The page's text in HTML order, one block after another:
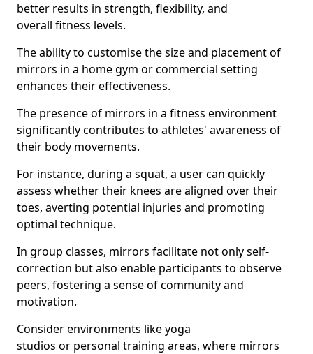
better results in strength, flexibility, and
overall fitness levels.
The ability to customise the size and placement of
mirrors in a home gym or commercial setting
enhances their effectiveness.
The presence of mirrors in a fitness environment
significantly contributes to athletes' awareness of
their body movements.
For instance, during a squat, a user can quickly
assess whether their knees are aligned over their
toes, averting potential injuries and promoting
optimal technique.
In group classes, mirrors facilitate not only self-
correction but also enable participants to observe
peers, fostering a sense of community and
motivation.
Consider environments like yoga
studios or personal training areas, where mirrors